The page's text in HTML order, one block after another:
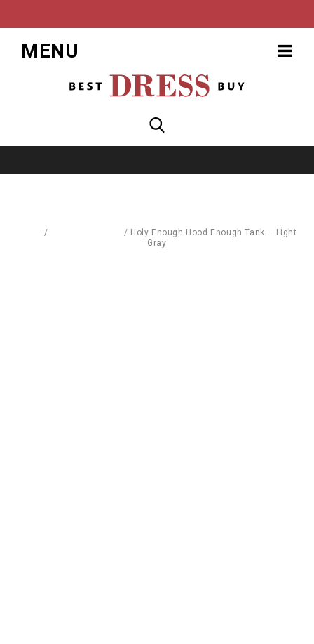
MENU
/ / Holy Enough Hood Enough Tank – Light
Gray